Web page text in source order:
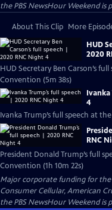
the PBS NewsHour Weekend is
About This Clip More
HUD
2020
HUD Secretary Ben Carson’s
Convention (5m 38s)
4
Ivanka Trump’s full speech at
RNC
President Donald Trump’s full
Convention (1h 10m 22s)
Major corporate funding for the
Consumer Cellular, American
the PBS NewsHour Weekend is